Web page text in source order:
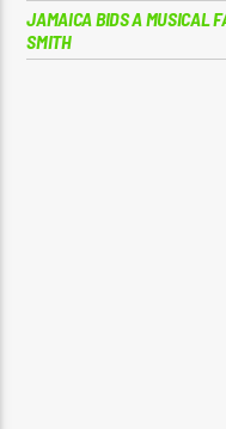
JAMAICA BIDS A MUSICAL
SMITH